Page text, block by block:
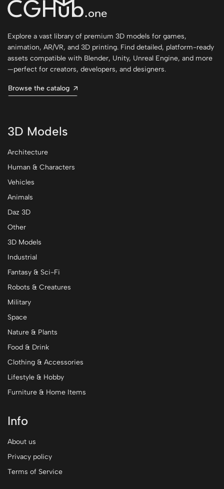
Explore a vast library of premium 3D models for games,
animation, AR/VR, and 3D printing. Find detailed, platform-ready
assets compatible with Blender, Unity, Unreal Engine, and more
—perfect for creators, developers, and designers.
Browse the catalog
3D Models
Architecture
Human & Characters
Vehicles
Animals
Daz 3D
Other
3D Models
Industrial
Fantasy & Sci-Fi
Robots & Creatures
Military
Space
Nature & Plants
Food & Drink
Clothing & Accessories
Lifestyle & Hobby
Furniture & Home Items
Info
About us
Privacy policy
Terms of Service